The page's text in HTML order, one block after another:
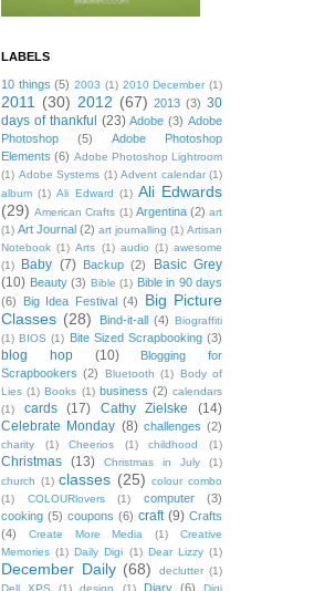
LABELS
10 things (5) 2003 (1) 2010 December (1)
2011 (30) 2012 (67) 2013 (3) 30
days of thankful (23) Adobe (3) Adobe
Photoshop
(5)
Adobe Photoshop
Elements (6) Adobe Photoshop Lightroom
(1) Adobe Systems (1) Advent calendar (1)
album (1) Ali Edward (1) Ali Edwards
(29) American Crafts (1) Argentina (2) art
(1) Art Journal (2) art journalling (1) Artisan
Notebook (1) Arts (1) audio (1) awesome
(1)
Baby (7) Backup (2)
Basic Grey
(10) Beauty (3) Bible (1) Bible in 90 days
(6)
Big Idea Festival (4)
Big Picture
Classes (28) Bind-it-all (4) Biograffiti
(1) BIOS (1) Bite Sized Scrapbooking (3)
blog hop (10)
Blogging for
Scrapbookers (2) Bluetooth (1) Body of
Lies (1) Books (1) business (2) calendars
(1)
cards (17) Cathy Zielske
(14)
Celebrate Monday (8) challenges (2)
charity (1) Cheerios (1) childhood (1)
Christmas (13) Christmas in July
(1)
church (1) classes (25) colour combo
(1)
COLOURlovers (1) computer
(3)
cooking (5) coupons (6) craft (9) Crafts
(4)
Create More Media (1)
Creative
Memories (1) Daily Digi (1) Dear Lizzy (1)
December Daily (68) declutter (1)
Dell XPS
(1) design (1) Diary (6)
Digi